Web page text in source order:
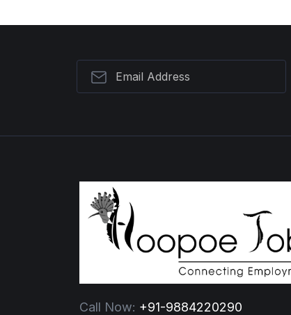
Call Now: +91-9884220290